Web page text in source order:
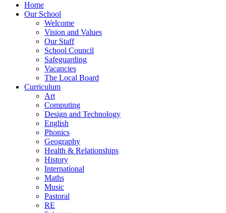
Home
Our School
Welcome
Vision and Values
Our Staff
School Council
Safeguarding
Vacancies
The Local Board
Curriculum
Art
Computing
Design and Technology
English
Phonics
Geography
Health & Relationships
History
International
Maths
Music
Pastoral
RE